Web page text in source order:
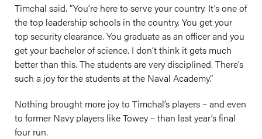
Timchal said. “You’re here to serve your country. It’s one of
the top leadership schools in the country. You get your
top security clearance. You graduate as an officer and you
get your bachelor of science. I don’t think it gets much
better than this. The students are very disciplined. There’s
such a joy for the students at the Naval Academy.”
Nothing brought more joy to Timchal’s players – and even
to former Navy players like Towey – than last year’s final
four run.